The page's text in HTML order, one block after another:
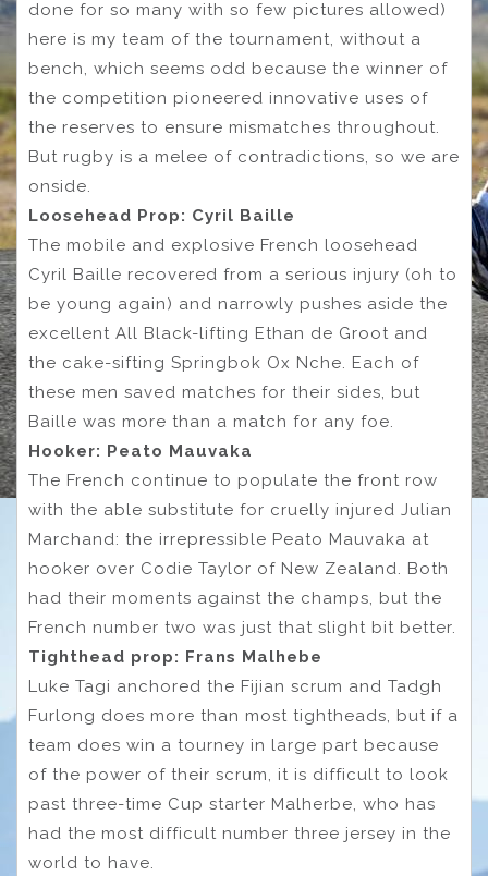
done for so many with so few pictures allowed)
here is my team of the tournament, without a
bench, which seems odd because the winner of
the competition pioneered innovative uses of
the reserves to ensure mismatches throughout.
But rugby is a melee of contradictions, so we are
onside.
Loosehead Prop: Cyril Baille
The mobile and explosive French loosehead
Cyril Baille recovered from a serious injury (oh to
be young again) and narrowly pushes aside the
excellent All Black-lifting Ethan de Groot and
the cake-sifting Springbok Ox Nche. Each of
these men saved matches for their sides, but
Baille was more than a match for any foe.
Hooker: Peato Mauvaka
The French continue to populate the front row
with the able substitute for cruelly injured Julian
Marchand: the irrepressible Peato Mauvaka at
hooker over Codie Taylor of New Zealand. Both
had their moments against the champs, but the
French number two was just that slight bit better.
Tighthead prop: Frans Malhebe
Luke Tagi anchored the Fijian scrum and Tadgh
Furlong does more than most tightheads, but if a
team does win a tourney in large part because
of the power of their scrum, it is difficult to look
past three-time Cup starter Malherbe, who has
had the most difficult number three jersey in the
world to have.